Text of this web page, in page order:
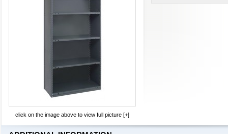
click on the image above to view full picture [+]